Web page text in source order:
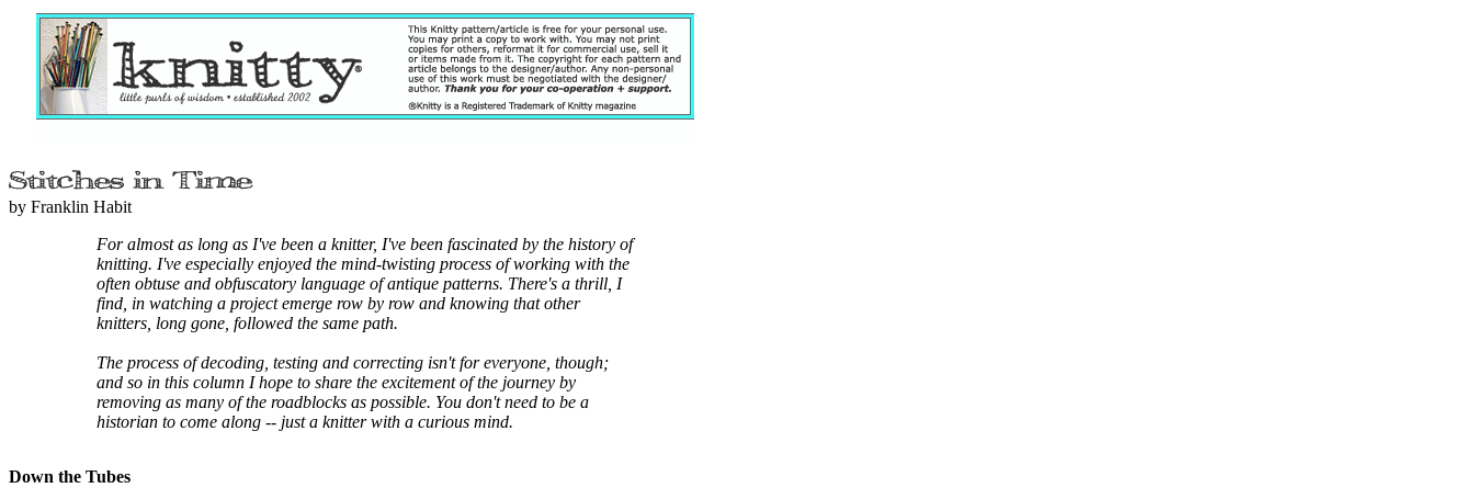
by Franklin Habit
For almost as long as I've been a knitter, I've been fascinated by the history of
knitting. I've especially enjoyed the mind-twisting process of working with the
often obtuse and obfuscatory language of antique patterns. There's a thrill, I
find, in watching a project emerge row by row and knowing that other
knitters, long gone, followed the same path.
The process of decoding, testing and correcting isn't for everyone, though;
and so in this column I hope to share the excitement of the journey by
removing as many of the roadblocks as possible. You don't need to be a
historian to come along -- just a knitter with a curious mind.
Down the Tubes